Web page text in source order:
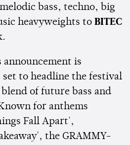
bass, techno, big
heavyweights to BITEC
announcement is
set to headline the festival
of future bass and
for anthems
Fall Apart',
the GRAMMY-